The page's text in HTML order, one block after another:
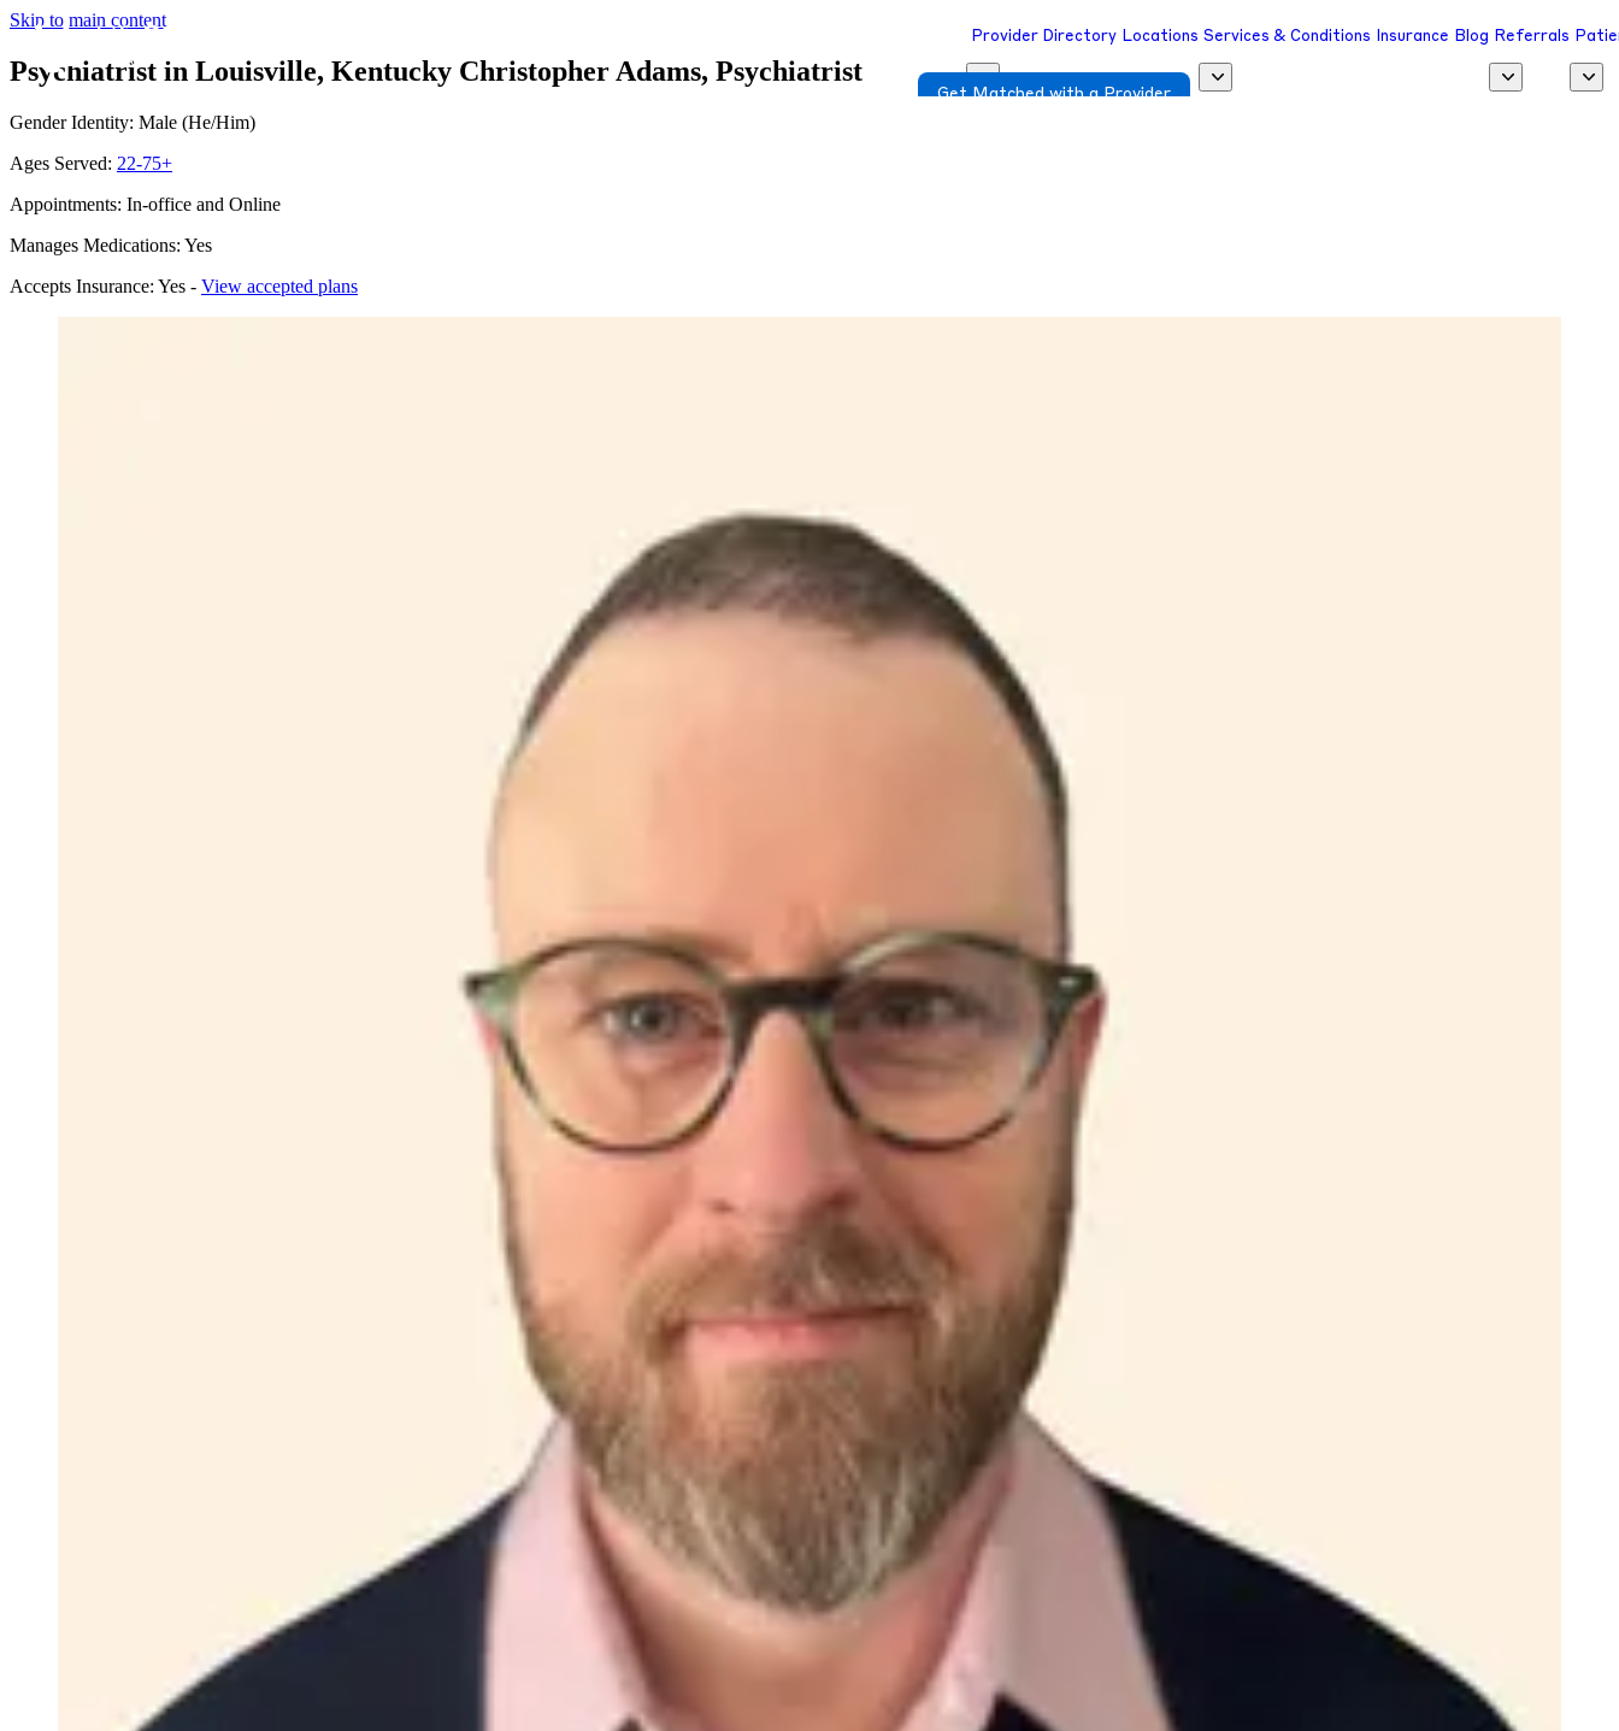
Skip to main content
Provider Directory Locations Services & Conditions Insurance Blog Referrals
Get Matched with a Provider
Psychiatrist in Louisville, Kentucky Christopher Adams, Psychiatrist
Gender Identity: Male (He/Him)
Ages Served: 22-75+
Appointments: In-office and Online
Manages Medications: Yes
Accepts Insurance: Yes - View accepted plans